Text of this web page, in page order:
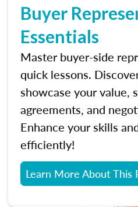
Buyer
Essentials
Master buyer-side
quick lessons.
showcase your value,
agreements, and
Enhance your skills
efficiently!
Learn More About This